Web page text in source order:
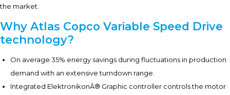
the market.
Why Atlas Copco Variable Speed Drive
technology?
On average 35% energy savings during fluctuations in production
demand with an extensive turndown range.
Integrated ElektronikonÂ® Graphic controller controls the motor